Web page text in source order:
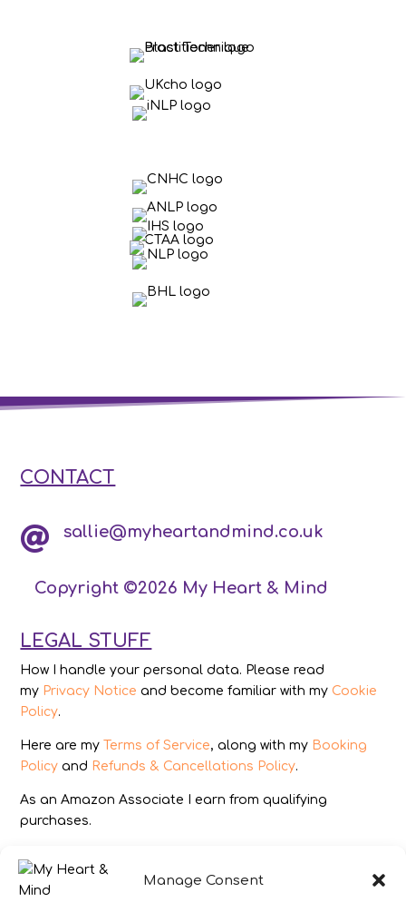
Manage Consent
CONTACT
 sallie@myheartandmind.co.uk
Copyright ©2026 My Heart & Mind
LEGAL STUFF
How I handle your personal data. Please read
my Privacy Notice and become familiar with my Cookie
Policy.
Here are my Terms of Service, along with my Booking
Policy and Refunds & Cancellations Policy.
As an Amazon Associate I earn from qualifying
purchases.
IMAGES
All photography from Pixabay.com, Dreamstime.com,